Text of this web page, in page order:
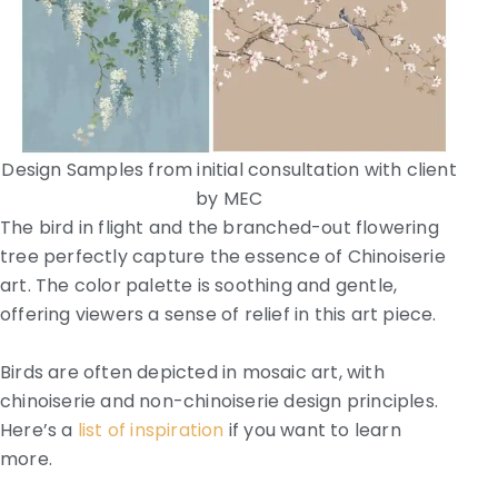
Design Samples from initial consultation with client
by MEC
The bird in flight and the branched-out flowering
tree perfectly capture the essence of Chinoiserie
art. The color palette is soothing and gentle,
offering viewers a sense of relief in this art piece.
Birds are often depicted in mosaic art, with
chinoiserie and non-chinoiserie design principles.
Here’s a list of inspiration if you want to learn
more.